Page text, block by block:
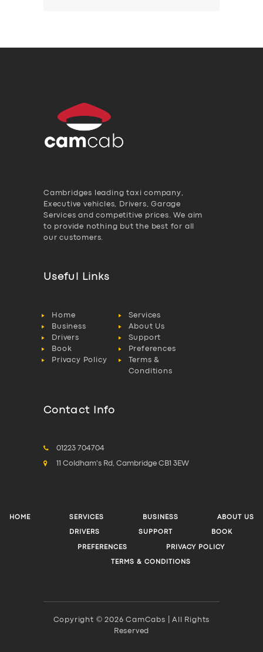
Cambridges leading taxi company,
Executive vehicles, Drivers, Garage
Services and competitive prices. We aim
to provide nothing but the best for all
our customers.
Useful Links
Home
Services
Business
About Us
Drivers
Support
Book
Preferences
Privacy Policy
Terms &
Conditions
Contact Info
01223 704704
11 Coldham's Rd, Cambridge CB1 3EW
HOME SERVICES BUSINESS ABOUT US
DRIVERS SUPPORT BOOK
PREFERENCES PRIVACY POLICY
TERMS & CONDITIONS
Copyright © 2026 CamCabs | All Rights
Reserved